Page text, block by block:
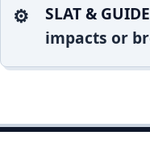
SLAT &
impacts or